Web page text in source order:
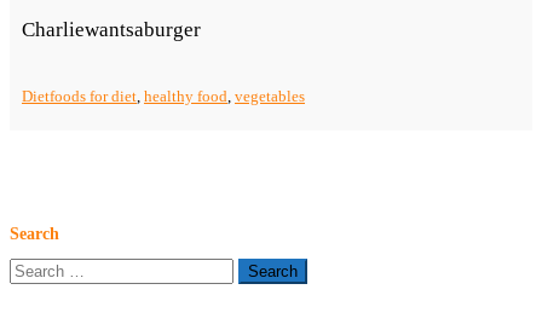
Charliewantsaburger
Dietfoods for diet healthy food vegetables
Search
Search
for: